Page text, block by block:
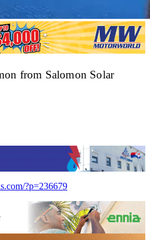
from Salomon Solar
?p=236679